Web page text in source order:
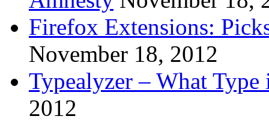
Firefox Extensions:
November 18, 2012
Typealyzer – What
2012